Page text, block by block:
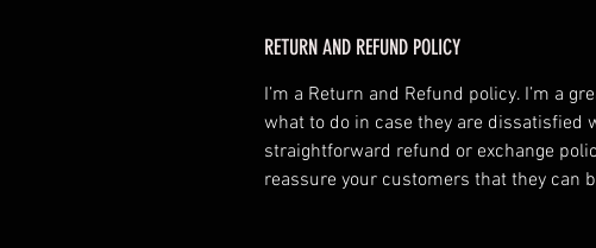
RETURN AND REFUND POLICY
I’m a Return and Refund policy. I’m a
what to do in case they are dissatisfied
straightforward refund or exchange
reassure your customers that they can